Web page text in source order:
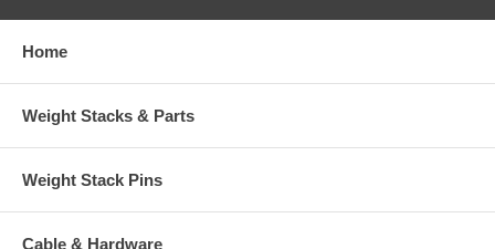
Home
Weight Stacks & Parts
Weight Stack Pins
Cable & Hardware